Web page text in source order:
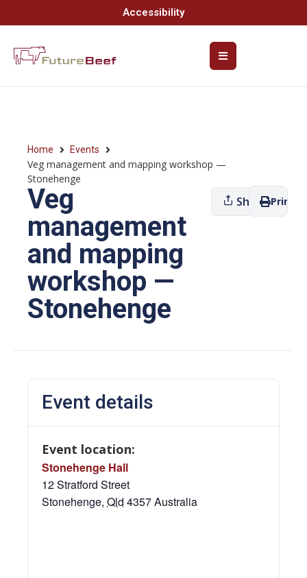
Accessibility
Home Events
Veg management and mapping workshop —
Stonehenge
Veg
management
and mapping
workshop —
Stonehenge
Share Print
Event details
Event location:
Stonehenge Hall
12 Stratford Street
Stonehenge, Qld 4357Australia